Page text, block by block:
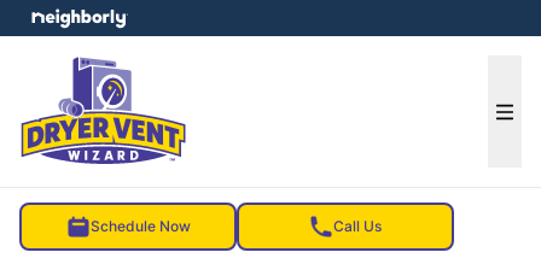
Schedule Now Call Us
menu